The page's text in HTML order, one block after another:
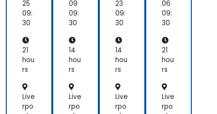
25
09:
30
21
hou
rs
Live
rpo
09
09:
30
14
hou
rs
Live
rpo
23
09:
30
14
hou
rs
Live
rpo
06
09:
30
21
hou
rs
Live
rpo